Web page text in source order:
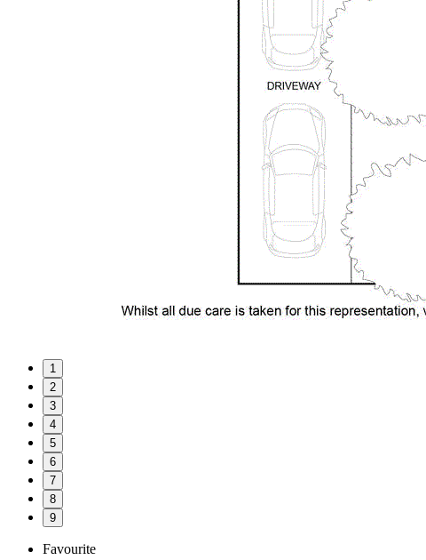
1
2
3
4
5
6
7
8
9
Favourite